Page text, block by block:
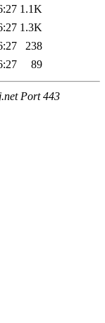
1.1K
1.3K
238
89
Port 443